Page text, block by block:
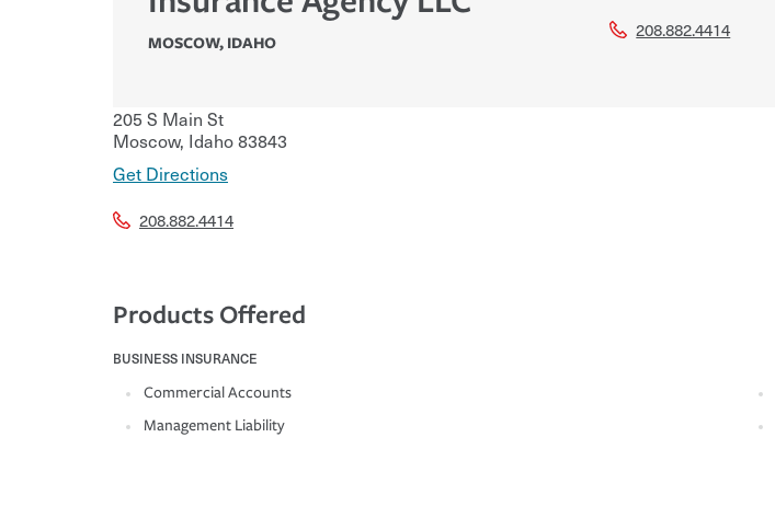
MOSCOW, IDAHO
208.882.4414
205 S Main St
Moscow, Idaho83843
Get Directions
208.882.4414
Products Offered
BUSINESS INSURANCE
Commercial Accounts
Management Liability